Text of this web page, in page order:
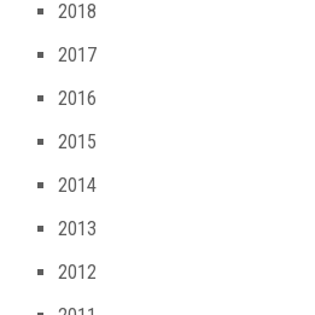
2018
2017
2016
2015
2014
2013
2012